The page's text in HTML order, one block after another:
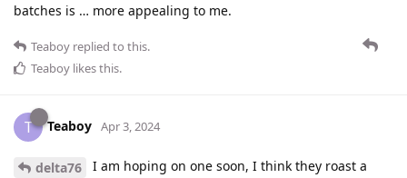
batches is … more appealing to me.
Teaboy replied to this.
Teaboy likes this.
T Teaboy Apr 3, 2024
delta76
I am hoping on one soon, I think they roast a